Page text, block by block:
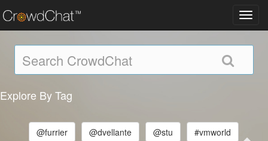
Explore By Tag
@furrier @dvellante @stu #vmworld